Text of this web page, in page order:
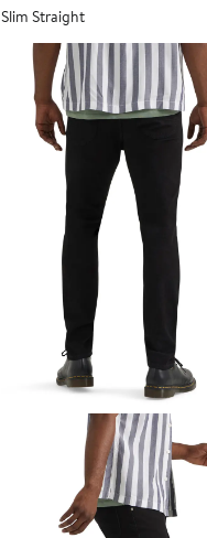
Slim Straight